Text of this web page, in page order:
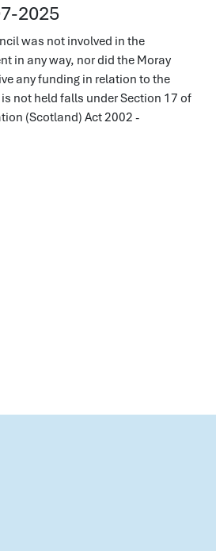
2025
was not involved in the
in any way, nor did the Moray
any funding in relation to the
not held falls under Section 17 of
(Scotland) Act 2002 -